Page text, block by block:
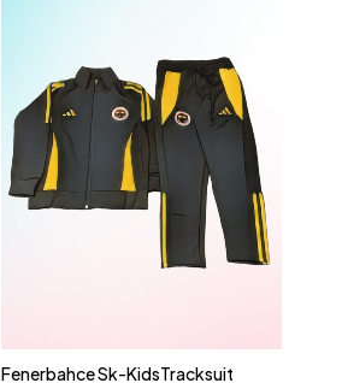
Quick add to cart
Fenerbahce Sk-KidsTracksuit